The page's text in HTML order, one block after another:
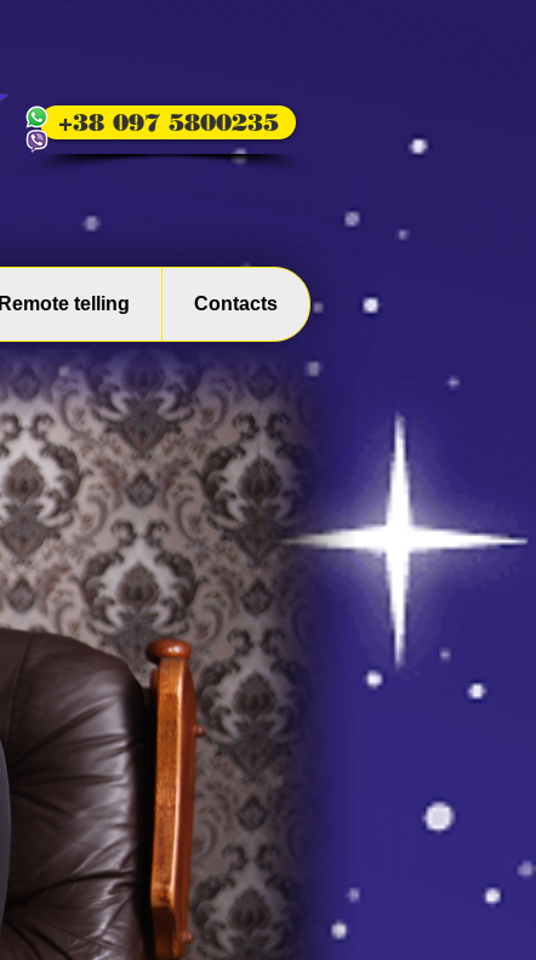
+38 097 5800235
Remote telling Contacts